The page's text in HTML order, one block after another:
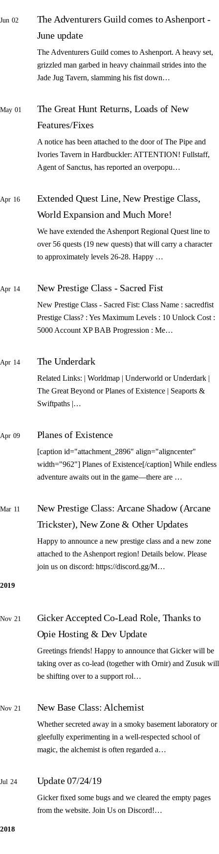
Jun 02
The Adventurers Guild comes to Ashenport -
June update
The Adventurers Guild comes to Ashenport. A heavy set,
grizzled man garbed in heavy chainmail strides into the
Jade Jug Tavern, slamming his fist down…
May 01
The Great Hunt Returns, Loads of New
Features/Fixes
A notice has been attached to the door of The Pipe and
Ivories Tavern in Hardbuckler: ATTENTION! Fullstaff,
Agent of Sanctus, has reported an overpopu…
Apr 16
Extended Quest Line, New Prestige Class,
World Expansion and Much More!
We have extended the Ashenport Regional Quest line to
over 56 quests (19 new quests) that will carry a character
to approximately levels 26-28. Happy …
Apr 14 New Prestige Class - Sacred Fist
New Prestige Class - Sacred Fist: Class Name : sacredfist
Prestige Class? : Yes Maximum Levels : 10 Unlock Cost :
5000 Account XP BAB Progression : Me…
Apr 14 The Underdark
Related Links: | Worldmap | Underworld or Underdark |
The Great Beyond or Planes of Existence | Seaports &
Swiftpaths |…
Apr 09 Planes of Existence
[caption id="attachment_2896" align="aligncenter"
width="962"] Planes of Existence[/caption] While endless
adventure awaits out in the game—there are …
Mar 11
New Prestige Class: Arcane Shadow (Arcane
Trickster), New Zone & Other Updates
Happy to announce a new prestige class and a new zone
attached to the Ashenport region! Details below. Please
join us on discord: https://discord.gg/M…
2019
Nov 21
Gicker Accepted Co-Lead Role, Thanks to
Opie Hosting & Dev Update
Greetings friends! Happy to announce that Gicker will be
taking over as co-lead (together with Ornir) and Zusuk will
be shifting over to a support rol…
Nov 21 New Base Class: Alchemist
Whether secreted away in a smoky basement laboratory or
gleefully experimenting in a well-respected school of
magic, the alchemist is often regarded a…
Jul 24 Update 07/24/19
Gicker fixed some bugs and we cleared the empty pages
from the website. Join Us on Discord!…
2018